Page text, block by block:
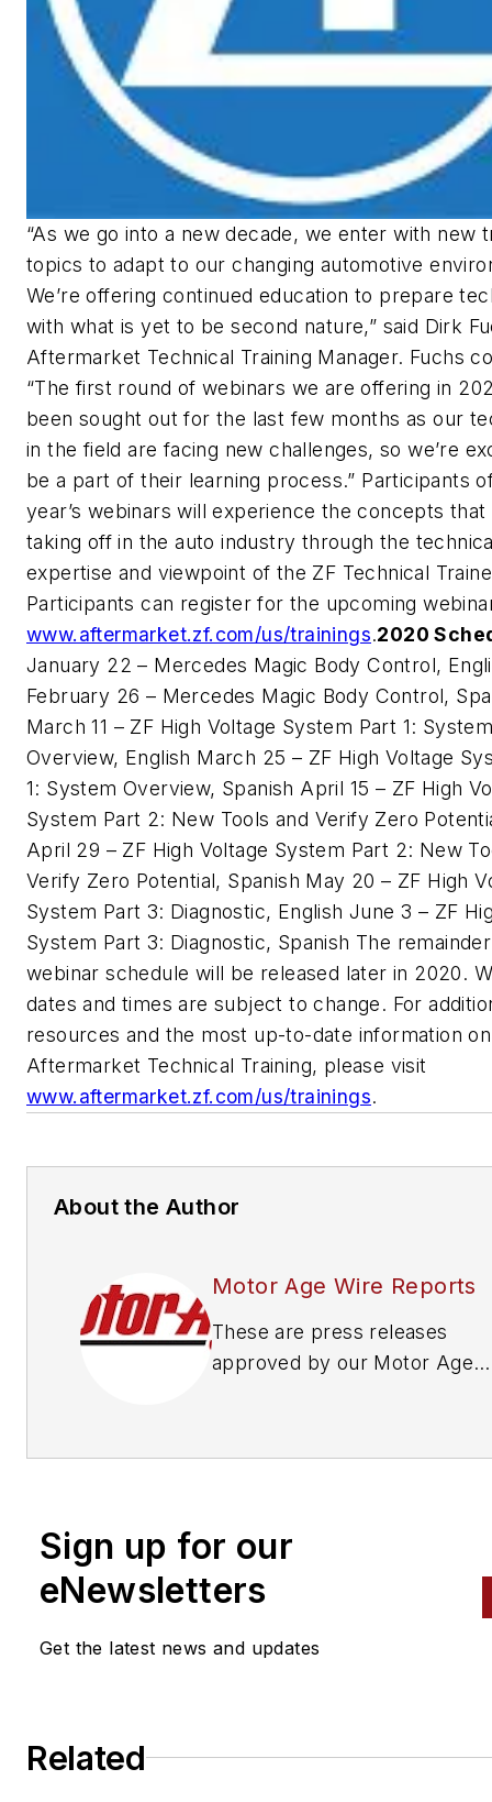
“As we go into a new decade, we enter with new
topics to adapt to our changing automotive
We’re offering continued education to prepare
with what is yet to be second nature,” said Dirk
Aftermarket Technical Training Manager. Fuchs
“The first round of webinars we are offering in
been sought out for the last few months as our
in the field are facing new challenges, so we’re
be a part of their learning process.” Participants
year’s webinars will experience the concepts
taking off in the auto industry through the
expertise and viewpoint of the ZF Technical
Participants can register for the upcoming
www.aftermarket.zf.com/us/trainings.2020
January 22 – Mercedes Magic Body Control,
February 26 – Mercedes Magic Body Control,
March 11 – ZF High Voltage System Part 1:
Overview, English March 25 – ZF High Voltage
1: System Overview, Spanish April 15 – ZF High
System Part 2: New Tools and Verify Zero
April 29 – ZF High Voltage System Part 2: New
Verify Zero Potential, Spanish May 20 – ZF High
System Part 3: Diagnostic, English June 3 – ZF
System Part 3: Diagnostic, Spanish The
webinar schedule will be released later in 2020.
dates and times are subject to change. For
resources and the most up-to-date information
Aftermarket Technical Training, please visit
www.aftermarket.zf.com/us/trainings.
About the Author
Motor Age Wire Reports
These are press releases
approved by our Motor Age
Sign up for our
eNewsletters
Get the latest news and updates
Related